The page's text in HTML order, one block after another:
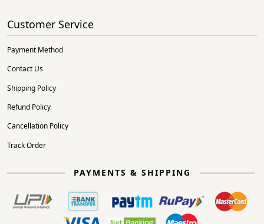
Customer Service
Payment Method
Contact Us
Shipping Policy
Refund Policy
Cancellation Policy
Track Order
PAYMENTS & SHIPPING